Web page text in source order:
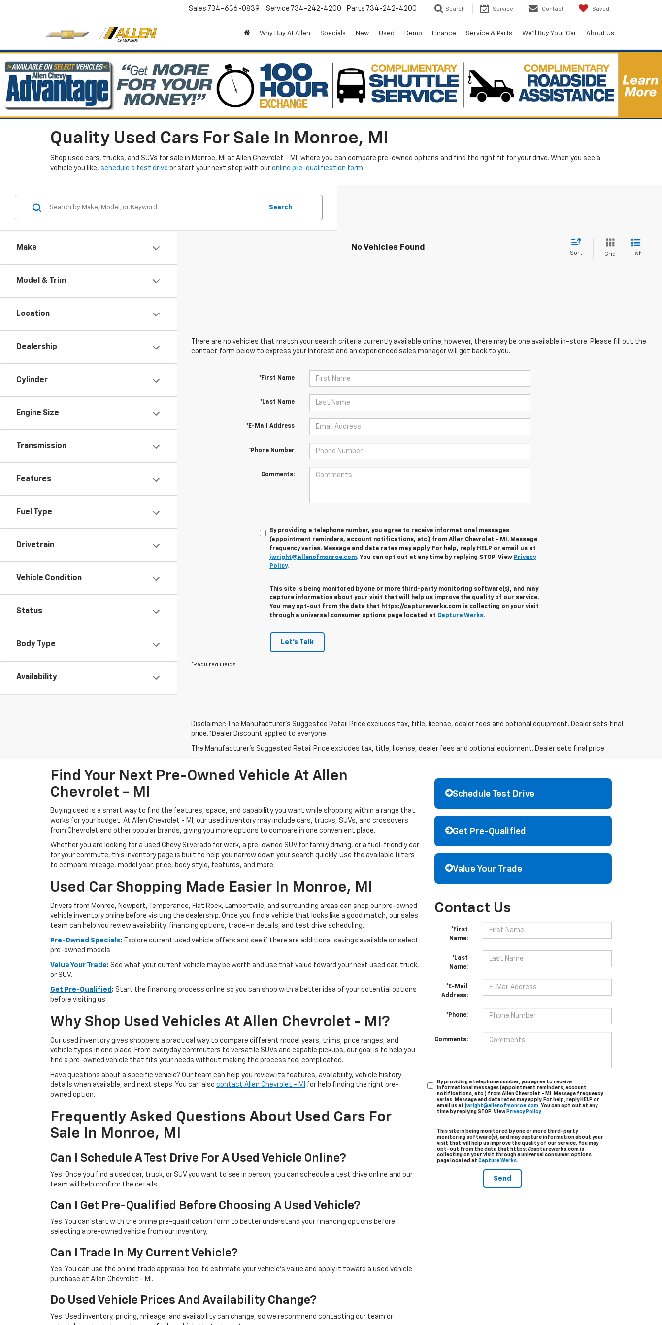
Sales 734-636-0839 Service 734-242-4200 Parts 734-242-4200 Search Service Contact Saved
Why Buy At Allen Specials New Used Demo Finance Service & Parts We'll Buy Your Car About Us
Quality Used Cars For Sale In Monroe, MI
Shop used cars, trucks, and SUVs for sale in Monroe, MI at Allen Chevrolet - MI, where you can compare pre-owned options and find the right fit for your drive. When you see a
vehicle you like, schedule a test drive or start your next step with our online pre-qualification form.
Make
Model & Trim
Location
Dealership
Cylinder
Engine Size
Transmission
Features
Fuel Type
Drivetrain
Vehicle Condition
Status
Body Type
Availability
Search
No Vehicles Found
Sort Grid List
There are no vehicles that match your search criteria currently available online; however, there may be one available in-store. Please fill out the
contact form below to express your interest and an experienced sales manager will get back to you.
*First Name
*Last Name
*E-Mail Address
*Phone Number
Comments:
By providing a telephone number, you agree to receive informational messages
(appointment reminders, account notifications, etc.) from Allen Chevrolet - MI. Message
frequency varies. Message and data rates may apply. For help, reply HELP or email us at
jwright@allenofmonroe.com. You can opt out at any time by replying STOP. View Privacy
Policy.
This site is being monitored by one or more third-party monitoring software(s), and may
capture information about your visit that will help us improve the quality of our service.
You may opt-out from the data that https://capturewerks.com is collecting on your visit
through a universal consumer options page located at Capture Werks.
Let's Talk
*Required Fields
Disclaimer: The Manufacturer’s Suggested Retail Price excludes tax, title, license, dealer fees and optional equipment. Dealer sets final
price. 1Dealer Discount applied to everyone
The Manufacturer's Suggested Retail Price excludes tax, title, license, dealer fees and optional equipment. Dealer sets final price.
Find Your Next Pre-Owned Vehicle At Allen
Chevrolet - MI
Buying used is a smart way to find the features, space, and capability you want while shopping within a range that
works for your budget. At Allen Chevrolet - MI, our used inventory may include cars, trucks, SUVs, and crossovers
from Chevrolet and other popular brands, giving you more options to compare in one convenient place.
Whether you are looking for a used Chevy Silverado for work, a pre-owned SUV for family driving, or a fuel-friendly car
for your commute, this inventory page is built to help you narrow down your search quickly. Use the available filters
to compare mileage, model year, price, body style, features, and more.
Used Car Shopping Made Easier In Monroe, MI
Drivers from Monroe, Newport, Temperance, Flat Rock, Lambertville, and surrounding areas can shop our pre-owned
vehicle inventory online before visiting the dealership. Once you find a vehicle that looks like a good match, our sales
team can help you review availability, financing options, trade-in details, and test drive scheduling.
Pre-Owned Specials: Explore current used vehicle offers and see if there are additional savings available on select
pre-owned models.
Value Your Trade: See what your current vehicle may be worth and use that value toward your next used car, truck,
or SUV.
Get Pre-Qualified : Start the financing process online so you can shop with a better idea of your potential options
before visiting us.
Why Shop Used Vehicles At Allen Chevrolet - MI?
Our used inventory gives shoppers a practical way to compare different model years, trims, price ranges, and
vehicle types in one place. From everyday commuters to versatile SUVs and capable pickups, our goal is to help you
find a pre-owned vehicle that fits your needs without making the process feel complicated.
Have questions about a specific vehicle? Our team can help you review its features, availability, vehicle history
details when available, and next steps. You can also contact Allen Chevrolet - MI
for help finding the right pre-
owned option.
Frequently Asked Questions About Used Cars For
Sale In Monroe, MI
Can I Schedule A Test Drive For A Used Vehicle Online?
Yes. Once you find a used car, truck, or SUV you want to see in person, you can schedule a test drive online and our
team will help confirm the details.
Can I Get Pre-Qualified Before Choosing A Used Vehicle?
Yes. You can start with the online pre-qualification form to better understand your financing options before
selecting a pre-owned vehicle from our inventory.
Can I Trade In My Current Vehicle?
Yes. You can use the online trade appraisal tool to estimate your vehicle’s value and apply it toward a used vehicle
purchase at Allen Chevrolet - MI.
Do Used Vehicle Prices And Availability Change?
Yes. Used inventory, pricing, mileage, and availability can change, so we recommend contacting our team or
Schedule Test Drive
Get Pre-Qualified
Value Your Trade
Contact Us
*First
Name:
*Last
Name:
*E-Mail
Address:
*Phone:
Comments:
By providing a telephone number, you agree to receive
informational messages (appointment reminders, account
notifications, etc.) from Allen Chevrolet - MI. Message frequency
varies. Message and data rates may apply. For help, reply HELP or
email us at jwright@allenofmonroe.com. You can opt out at any
time by replying STOP. View Privacy Policy.
This site is being monitored by one or more third-party
monitoring software(s), and may capture information about your
visit that will help us improve the quality of our service. You may
opt-out from the data that https://capturewerks.com is
collecting on your visit through a universal consumer options
page located at Capture Werks.